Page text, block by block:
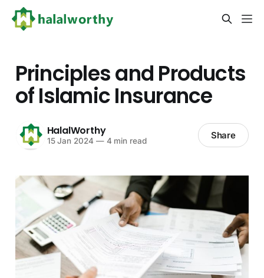
Principles and Products
of Islamic Insurance
HalalWorthy
15 Jan 2024 —4 min read Share